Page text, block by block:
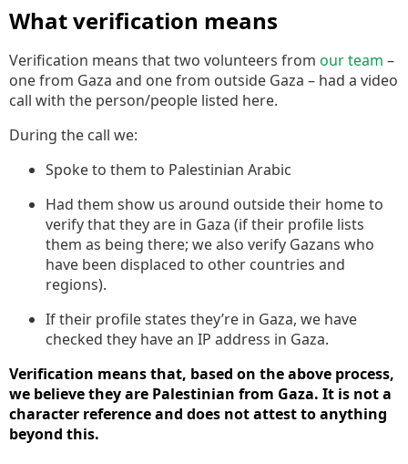
What verification means
Verification means that two volunteers from our team –
one from Gaza and one from outside Gaza – had a video
call with the person/people listed here.
During the call we:
Spoke to them to Palestinian Arabic
Had them show us around outside their home to
verify that they are in Gaza (if their profile lists
them as being there; we also verify Gazans who
have been displaced to other countries and
regions).
If their profile states they’re in Gaza, we have
checked they have an IP address in Gaza.
Verification means that, based on the above process,
we believe they are Palestinian from Gaza. It is not a
character reference and does not attest to anything
beyond this.